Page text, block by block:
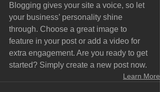
Blogging gives your site a voice, so let
your business’ personality shine
through. Choose a great image to
feature in your post or add a video for
extra engagement. Are you ready to get
started? Simply create a new post now.
Learn More